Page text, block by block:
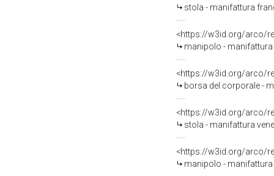
stola - manifattura
<https://w3id.org/arco/
manipolo - manifattura
<https://w3id.org/arco/
borsa del corporale -
<https://w3id.org/arco/
stola - manifattura
<https://w3id.org/arco/
manipolo -